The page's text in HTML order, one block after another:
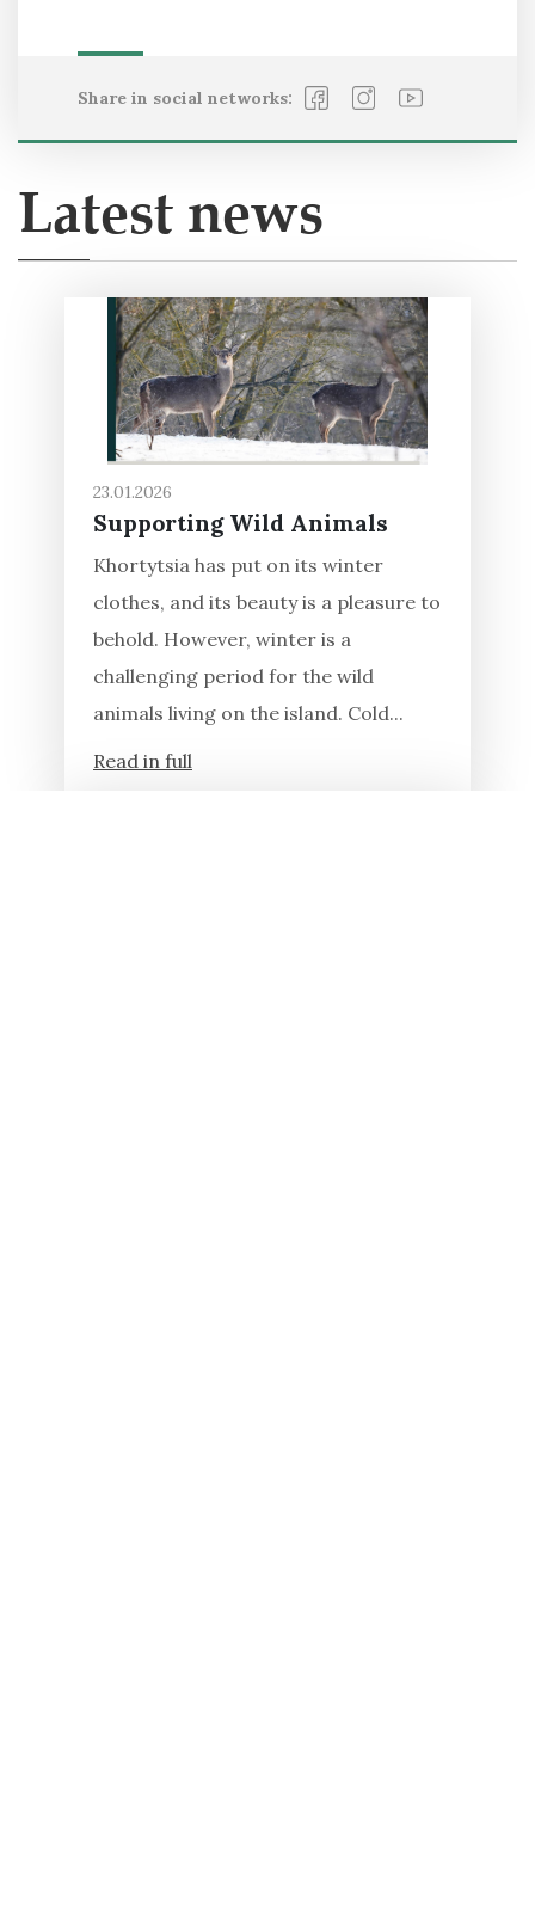
Share in social networks:
Latest news
23.01.2026
Supporting Wild Animals
Khortytsia has put on its winter
clothes, and its beauty is a pleasure to
behold. However, winter is a
challenging period for the wild
animals living on the island. Cold...
Read in full